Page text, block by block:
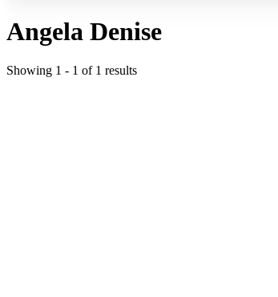
Angela Denise
Showing 1 - 1 of 1 results